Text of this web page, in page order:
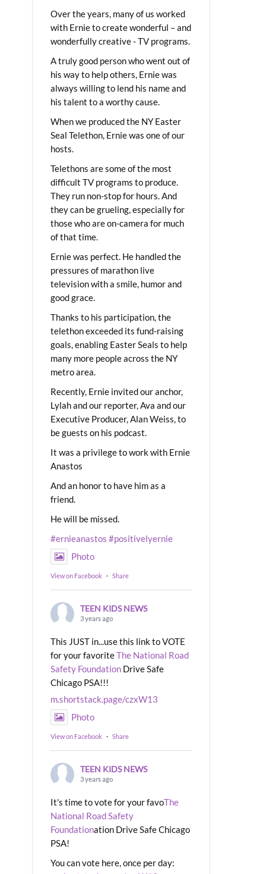
Over the years, many of us worked
with Ernie to create wonderful – and
wonderfully creative - TV programs.
A truly good person who went out of
his way to help others, Ernie was
always willing to lend his name and
his talent to a worthy cause.
When we produced the NY Easter
Seal Telethon, Ernie was one of our
hosts.
Telethons are some of the most
difficult TV programs to produce.
They run non-stop for hours. And
they can be grueling, especially for
those who are on-camera for much
of that time.
Ernie was perfect. He handled the
pressures of marathon live
television with a smile, humor and
good grace.
Thanks to his participation, the
telethon exceeded its fund-raising
goals, enabling Easter Seals to help
many more people across the NY
metro area.
Recently, Ernie invited our anchor,
Lylah and our reporter, Ava and our
Executive Producer, Alan Weiss, to
be guests on his podcast.
It was a privilege to work with Ernie
Anastos
And an honor to have him as a
friend.
He will be missed.
#ernieanastos #positivelyernie
Photo
View on Facebook · Share
TEEN KIDS NEWS
3 years ago
This JUST in...use this link to VOTE
for your favoriteThe National Road
Safety Foundation Drive Safe
Chicago PSA!!!
m.shortstack.page/czxW13
Photo
View on Facebook · Share
TEEN KIDS NEWS
3 years ago
It's time to vote for your favoThe
National Road Safety
Foundationation Drive Safe Chicago
PSA!
You can vote here, once per day: